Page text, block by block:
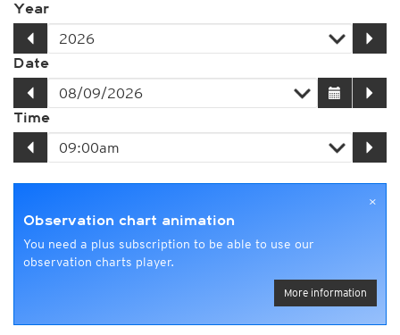
Year
Date
Time
×
Observation chart animation
You need a plus subscription to be able to use our
observation charts player.
More information